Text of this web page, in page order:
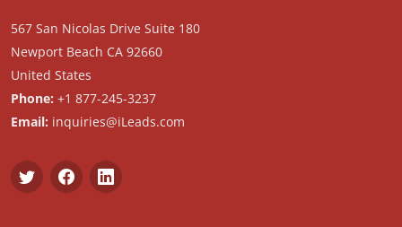
567 San Nicolas Drive Suite 180
Newport Beach CA 92660
United States
Phone: +1 877-245-3237
Email: inquiries@iLeads.com